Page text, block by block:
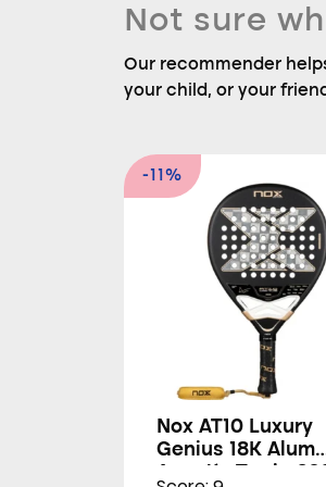
Not sure
Our recommender
your child, or your
-11%
Nox AT10 Luxury
Genius 18K Alum